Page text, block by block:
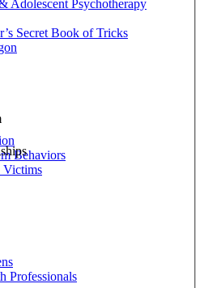
Adolescent Psychotherapy
Secret Book of Tricks
Behaviors
Victims
Professionals